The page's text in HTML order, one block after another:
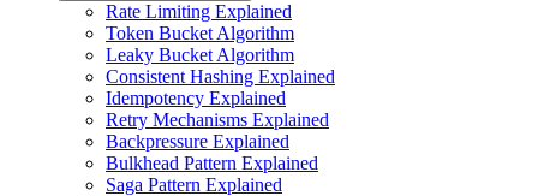
Rate Limiting Explained
Token Bucket Algorithm
Leaky Bucket Algorithm
Consistent Hashing Explained
Idempotency Explained
Retry Mechanisms Explained
Backpressure Explained
Bulkhead Pattern Explained
Saga Pattern Explained